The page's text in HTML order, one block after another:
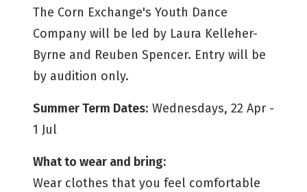
The Corn Exchange's Youth Dance
Company will be led by Laura Kelleher-
Byrne and Reuben Spencer. Entry will be
by audition only.
Summer Term Dates: Wednesdays, 22 Apr -
1 Jul
What to wear and bring:
Wear clothes that you feel comfortable